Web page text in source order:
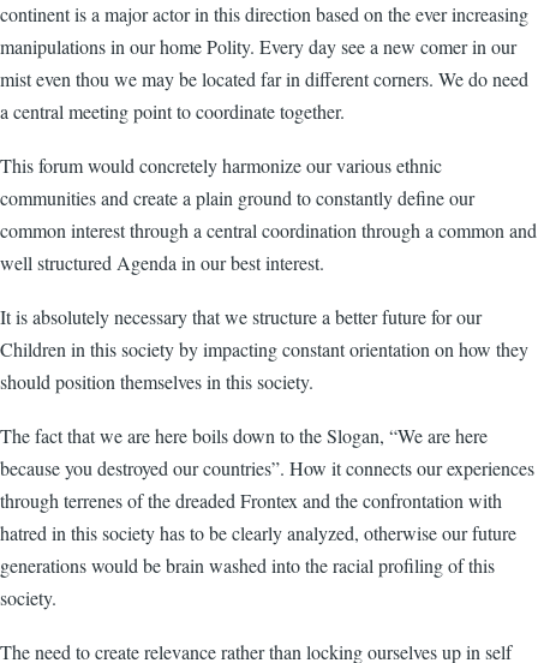
continent is a major actor in this direction based on the ever increasing
manipulations in our home Polity. Every day see a new comer in our
mist even thou we may be located far in different corners. We do need
a central meeting point to coordinate together.
This forum would concretely harmonize our various ethnic
communities and create a plain ground to constantly define our
common interest through a central coordination through a common and
well structured Agenda in our best interest.
It is absolutely necessary that we structure a better future for our
Children in this society by impacting constant orientation on how they
should position themselves in this society.
The fact that we are here boils down to the Slogan, “We are here
because you destroyed our countries”. How it connects our experiences
through terrenes of the dreaded Frontex and the confrontation with
hatred in this society has to be clearly analyzed, otherwise our future
generations would be brain washed into the racial profiling of this
society.
The need to create relevance rather than locking ourselves up in self